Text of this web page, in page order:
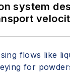
system